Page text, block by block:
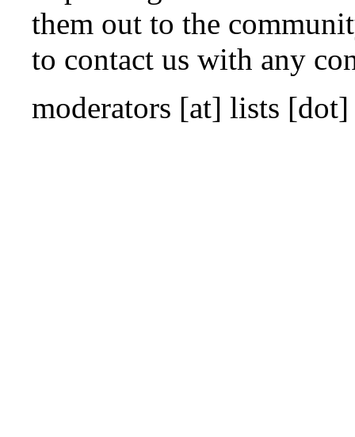
them out to the
to contact us with any
moderators [at] lists [dot]